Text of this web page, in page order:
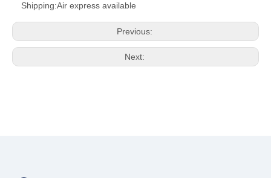
Shipping:Air express available
Previous:
Next: